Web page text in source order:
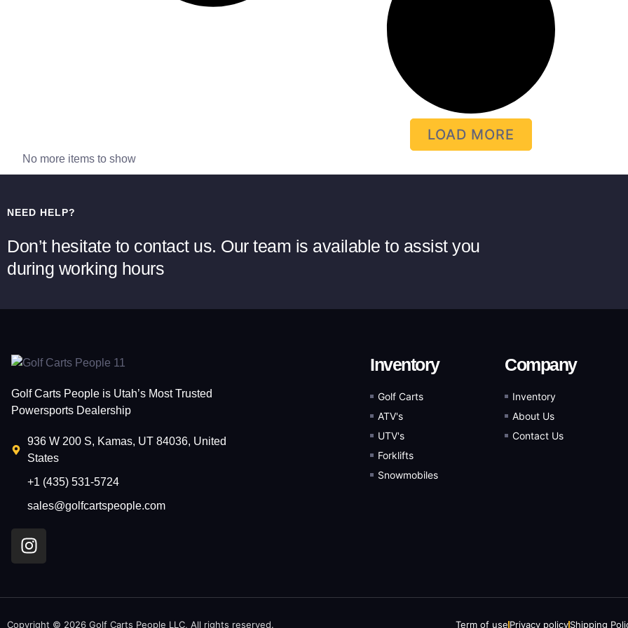
LOAD MORE
No more items to show
NEED HELP?
Don’t hesitate to contact us. Our team is available to assist you
during working hours
Golf Carts People is Utah’s Most Trusted
Powersports Dealership
936 W 200 S, Kamas, UT 84036, United
States
+1 (435) 531-5724
sales@golfcartspeople.com
Inventory
Golf Carts
ATV's
UTV's
Forklifts
Snowmobiles
Company
Inventory
About Us
Contact Us
Copyright © 2026 Golf Carts People LLC, All rights reserved. Term of use Privacy policyShipping